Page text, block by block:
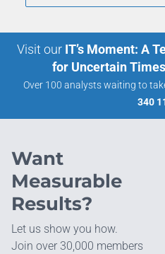
Visit our IT’s Moment: A
for Uncertain
Over 100 analysts waiting to
340
Want
Measurable
Results?
Let us show you how.
Join over 30,000 members